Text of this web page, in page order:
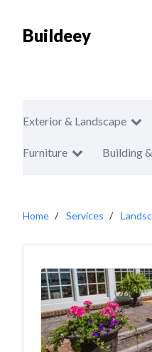
Buildeey
Exterior & Landscape
Furniture Building
Home Services